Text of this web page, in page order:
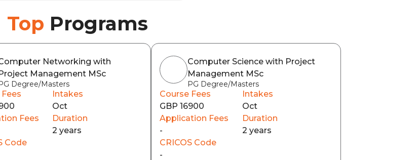
Top Programs
Networking with
Management MSc
Degree/Masters
Intakes
Oct
Fees
Duration
2 years
Code
Computer Science with Project
Management MSc
PG Degree/Masters
Course Fees
GBP 16900
Intakes
Oct
Application Fees
-
Duration
2 years
CRICOS Code
-